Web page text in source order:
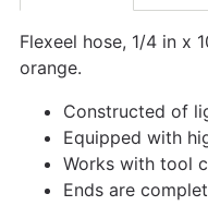
Flexeel hose, 1/4 in x
orange.
Constructed of
Equipped with
Works with tool
Ends are